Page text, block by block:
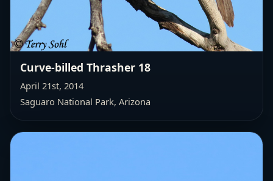
Curve-billed Thrasher 18
April 21st, 2014
Saguaro National Park, Arizona